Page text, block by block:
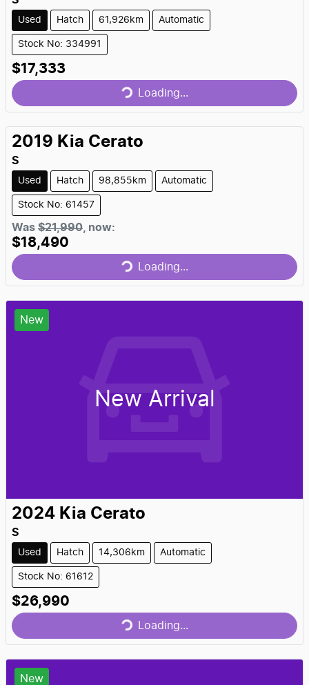
Used Hatch 61,926km Automatic
Stock No: 334991
$17,333 Loading... Loading...
2019 Kia Cerato
S
Used Hatch 98,855km Automatic
Stock No: 61457
Was $21,990 now:
$18,490 Loading... Loading...
New
New Arrival
2024 Kia Cerato
S
Used Hatch 14,306km Automatic
Stock No: 61612
$26,990 Loading... Loading...
New